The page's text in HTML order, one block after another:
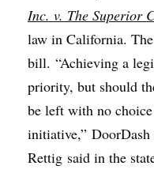
Inc. v. The Superior
law in California.
bill. “Achieving a
priority, but should
be left with no
initiative,”
Rettig said in the